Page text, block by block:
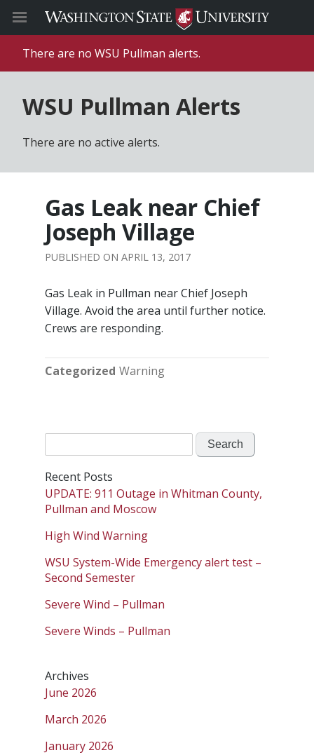
There are no WSU Pullman alerts.
WSU Pullman Alerts
There are no active alerts.
Gas Leak near Chief
Joseph Village
APRIL 13, 2017
Gas Leak in Pullman near Chief Joseph
Village. Avoid the area until further notice.
Crews are responding.
Categorized Warning
for:
Recent Posts
UPDATE: 911 Outage in Whitman County,
Pullman and Moscow
High Wind Warning
WSU System-Wide Emergency alert test –
Second Semester
Severe Wind – Pullman
Severe Winds – Pullman
Archives
June 2026
March 2026
January 2026